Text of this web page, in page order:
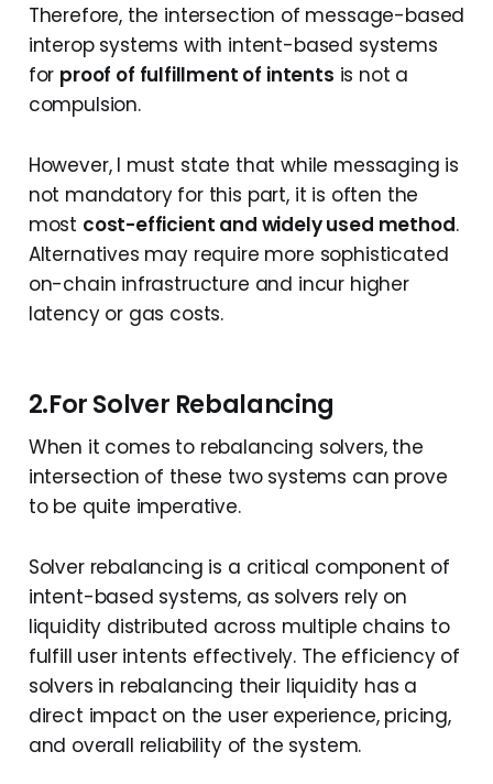
Therefore, the intersection of message-based
interop systems with intent-based systems
for proof of fulfillment of intents is not a
compulsion.
However, I must state that while messaging is
not mandatory for this part, it is often the
most cost-efficient and widely used method.
Alternatives may require more sophisticated
on-chain infrastructure and incur higher
latency or gas costs.
2.For Solver Rebalancing
When it comes to rebalancing solvers, the
intersection of these two systems can prove
to be quite imperative.
Solver rebalancing is a critical component of
intent-based systems, as solvers rely on
liquidity distributed across multiple chains to
fulfill user intents effectively. The efficiency of
solvers in rebalancing their liquidity has a
direct impact on the user experience, pricing,
and overall reliability of the system.